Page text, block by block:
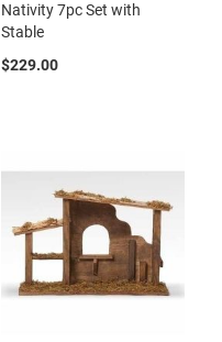
Nativity 7pc Set with
Stable
$229.00